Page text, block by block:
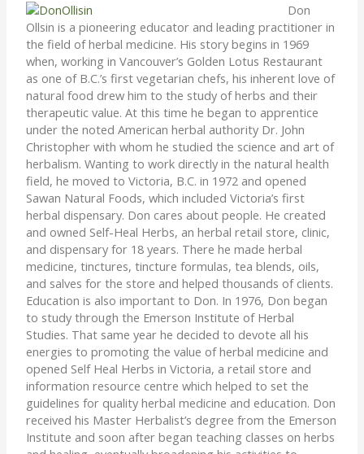
Don
Ollsin is a pioneering educator and leading practitioner in
the field of herbal medicine. His story begins in 1969
when, working in Vancouver’s Golden Lotus Restaurant
as one of B.C.’s first vegetarian chefs, his inherent love of
natural food drew him to the study of herbs and their
therapeutic value. At this time he began to apprentice
under the noted American herbal authority Dr. John
Christopher with whom he studied the science and art of
herbalism. Wanting to work directly in the natural health
field, he moved to Victoria, B.C. in 1972 and opened
Sawan Natural Foods, which included Victoria’s first
herbal dispensary. Don cares about people. He created
and owned Self-Heal Herbs, an herbal retail store, clinic,
and dispensary for 18 years. There he made herbal
medicine, tinctures, tincture formulas, tea blends, oils,
and salves for the store and helped thousands of clients.
Education is also important to Don. In 1976, Don began
to study through the Emerson Institute of Herbal
Studies. That same year he decided to devote all his
energies to promoting the value of herbal medicine and
opened Self Heal Herbs in Victoria, a retail store and
information resource centre which helped to set the
guidelines for quality herbal medicine and education. Don
received his Master Herbalist’s degree from the Emerson
Institute and soon after began teaching classes on herbs